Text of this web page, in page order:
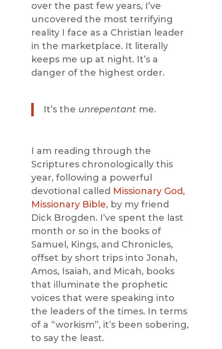
over the past few years, I’ve
uncovered the most terrifying
reality I face as a Christian leader
in the marketplace. It literally
keeps me up at night. It’s a
danger of the highest order.
It’s the unrepentant me.
I am reading through the
Scriptures chronologically this
year, following a powerful
devotional called Missionary God,
Missionary Bible, by my friend
Dick Brogden. I’ve spent the last
month or so in the books of
Samuel, Kings, and Chronicles,
offset by short trips into Jonah,
Amos, Isaiah, and Micah, books
that illuminate the prophetic
voices that were speaking into
the leaders of the times. In terms
of a “workism”, it’s been sobering,
to say the least.